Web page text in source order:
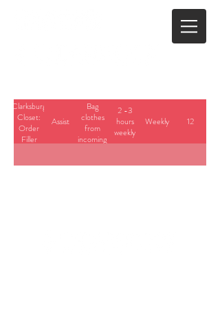
Clarksburg
Closet:
Order
Filler
Assist
Bag
clothes
from
incoming
2 -3
hours
weekly
Weekly 12